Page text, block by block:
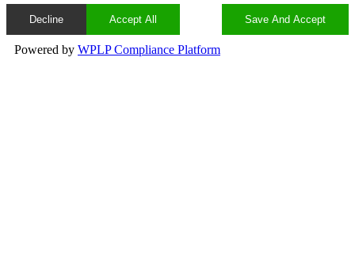
Decline Accept All Save And Accept
Powered by WPLP Compliance Platform